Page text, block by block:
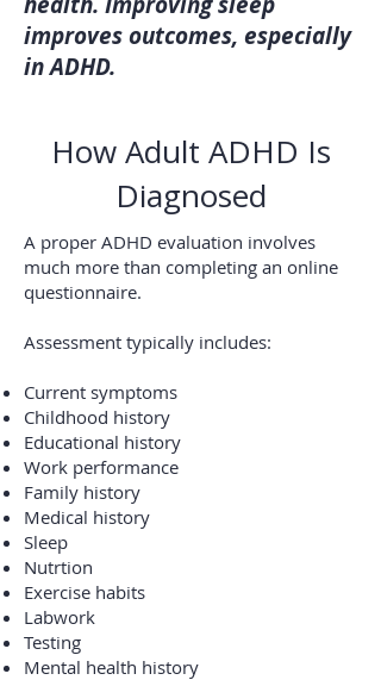
improves outcomes, especially
in ADHD.
How Adult ADHD Is
Diagnosed
A proper ADHD evaluation involves
much more than completing an online
questionnaire.
Assessment typically includes:
Current symptoms
Childhood history
Educational history
Work performance
Family history
Medical history
Sleep
Nutrtion
Exercise habits
Labwork
Testing
Mental health history